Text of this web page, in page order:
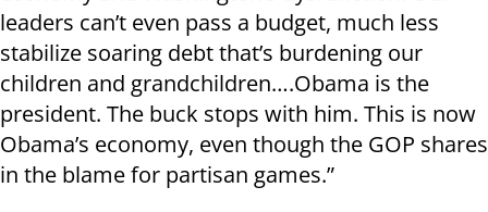
leaders can’t even pass a budget, much less
stabilize soaring debt that’s burdening our
children and grandchildren….Obama is the
president. The buck stops with him. This is now
Obama’s economy, even though the GOP shares
in the blame for partisan games.”